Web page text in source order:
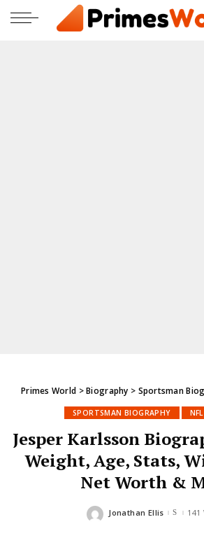
Primes World >Biography > Sportsman
SPORTSMAN BIOGRAPHY
Jesper Karlsson
Weight, Age, Stats,
Net Worth &
Posted
Jonathan Ellis 141